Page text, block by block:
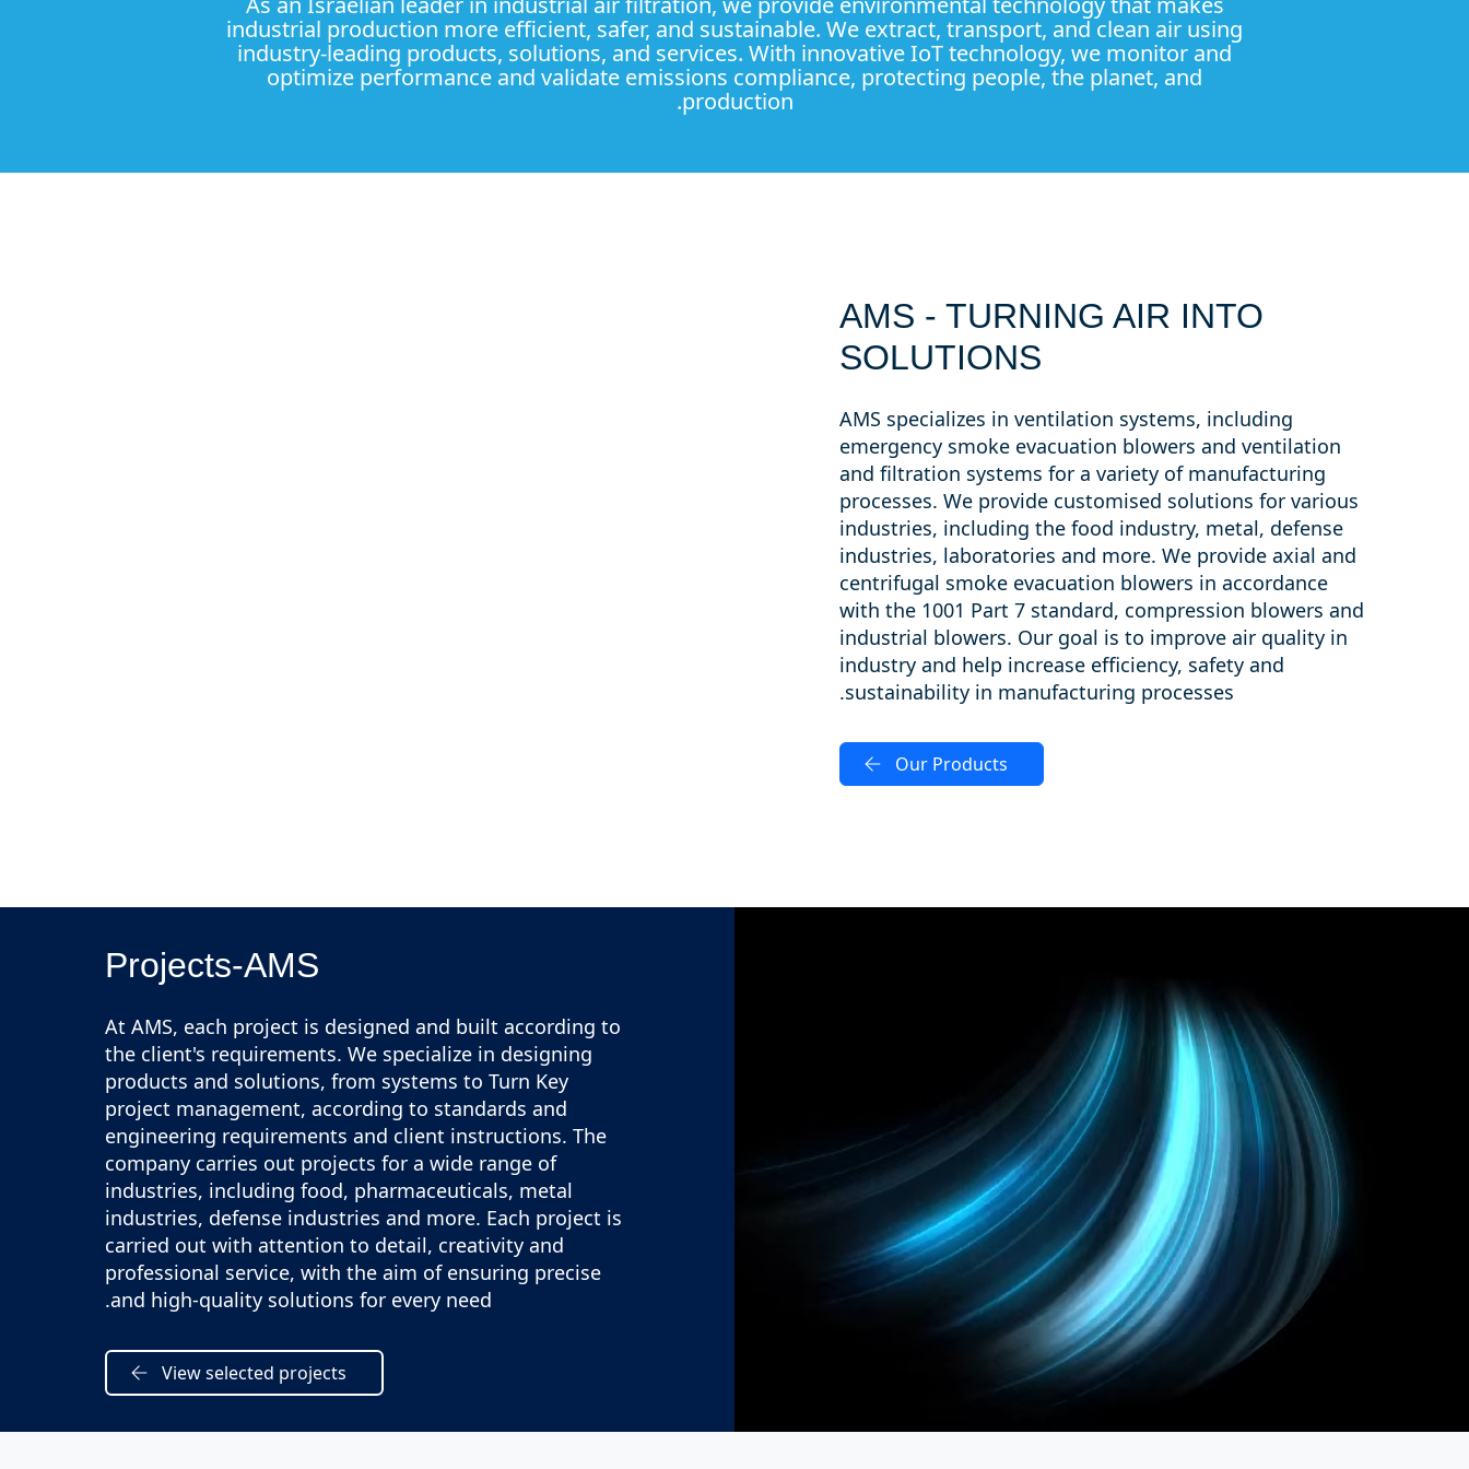
industrial production more efficient, safer, and sustainable. We extract, transport, and clean air using
industry-leading products, solutions, and services. With innovative IoT technology, we monitor and
optimize performance and validate emissions compliance, protecting people, the planet, and
production.
AMS - TURNING AIR INTO
SOLUTIONS
AMS specializes in ventilation systems, including
emergency smoke evacuation blowers and ventilation
and filtration systems for a variety of manufacturing
processes. We provide customised solutions for various
industries, including the food industry, metal, defense
industries, laboratories and more. We provide axial and
centrifugal smoke evacuation blowers in accordance
with the 1001 Part 7 standard, compression blowers and
industrial blowers. Our goal is to improve air quality in
industry and help increase efficiency, safety and
sustainability in manufacturing processes.
Our Products
Projects-AMS
At AMS, each project is designed and built according to
the client's requirements. We specialize in designing
products and solutions, from systems to Turn Key
project management, according to standards and
engineering requirements and client instructions. The
company carries out projects for a wide range of
industries, including food, pharmaceuticals, metal
industries, defense industries and more. Each project is
carried out with attention to detail, creativity and
professional service, with the aim of ensuring precise
and high-quality solutions for every need.
View selected projects